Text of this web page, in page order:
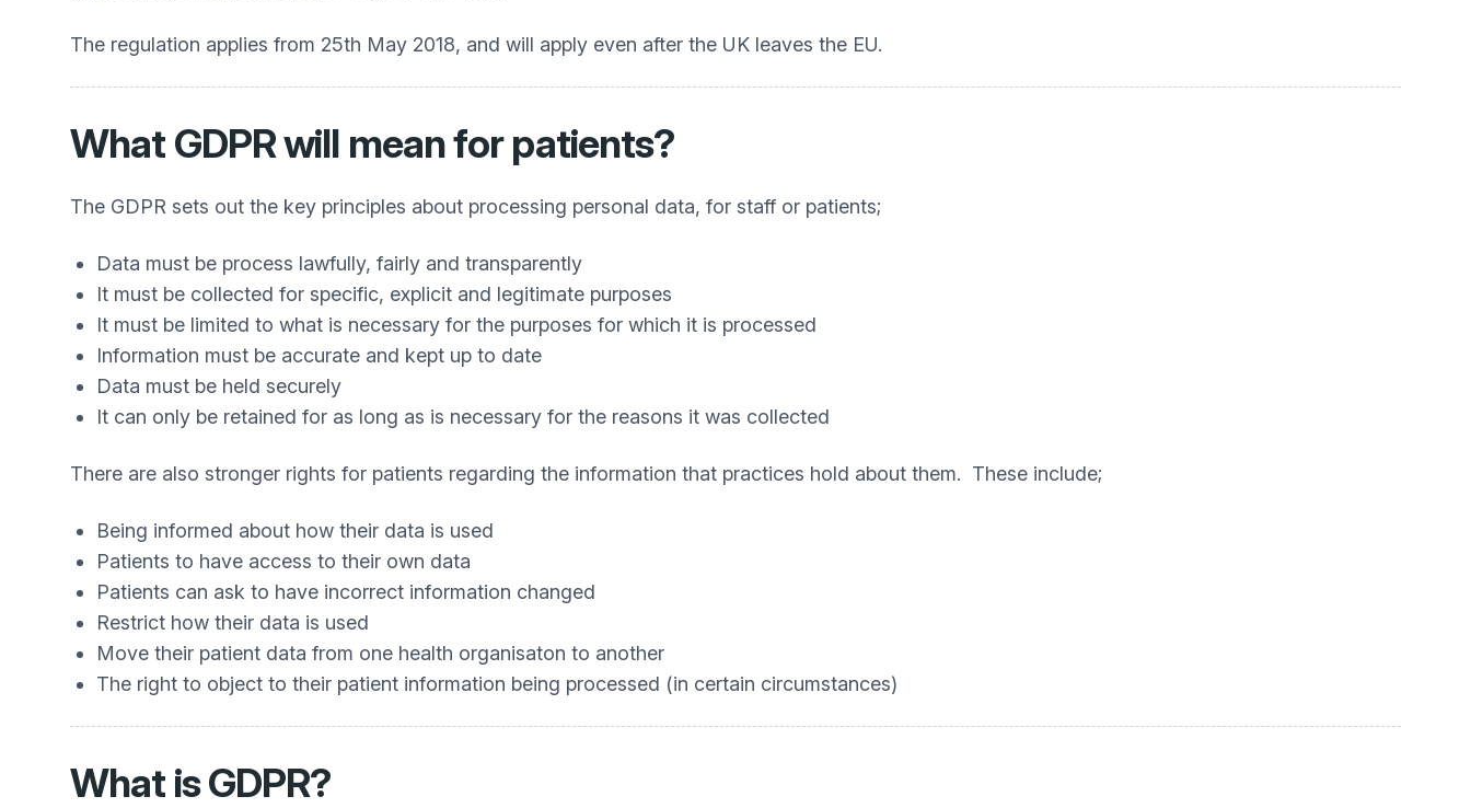
The regulation applies from 25th May 2018, and will apply even after the UK leaves the EU.
What GDPR will mean for patients?
The GDPR sets out the key principles about processing personal data, for staff or patients;
Data must be process lawfully, fairly and transparently
It must be collected for specific, explicit and legitimate purposes
It must be limited to what is necessary for the purposes for which it is processed
Information must be accurate and kept up to date
Data must be held securely
It can only be retained for as long as is necessary for the reasons it was collected
There are also stronger rights for patients regarding the information that practices hold about them. These include;
Being informed about how their data is used
Patients to have access to their own data
Patients can ask to have incorrect information changed
Restrict how their data is used
Move their patient data from one health organisaton to another
The right to object to their patient information being processed (in certain circumstances)
What is GDPR?